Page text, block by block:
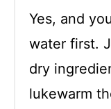
Yes, and
water first.
dry
lukewarm